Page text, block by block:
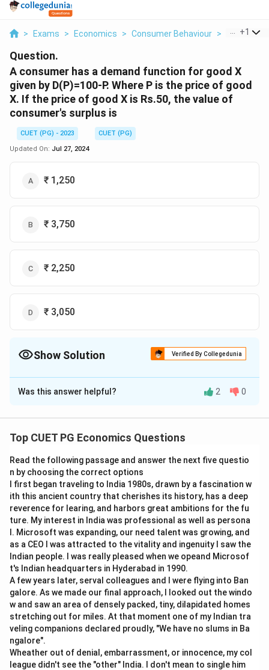
> Exams > Economics > Consumer Behaviour > A +1
Question.
A consumer has a demand function for good X
given by D(P)=100-P. Where P is the price of good
X. If the price of good X is Rs.50, the value of
consumer's surplus is
CUET (PG) - 2023
CUET (PG)
Updated On: Jul 27, 2024
₹ 1,250
₹ 3,750
₹ 2,250
₹ 3,050
Show Solution Verified By Collegedunia
The Correct Option isA
Solution and Explanation
Was this answer helpful? 2 0
Top CUET PG Economics Questions
Read the following passage and answer the next five questio
n by choosing the correct options
I first began traveling to India 1980s, drawn by a fascination w
ith this ancient country that cherishes its history, has a deep
reverence for learing, and harbors great ambitions for the fu
ture. My interest in India was professional as well as persona
l. Microsoft was expanding, our need talent was growing, and
as a CEO I was attracted to the vitality and ingenuity I saw the
Indian people. I was really pleased when we opeand Microsof
t's Indian headquarters in Hyderabad in 1990.
A few years later, serval colleagues and I were flying into Ban
galore. As we made our final approach, I looked out the windo
w and saw an area of densely packed, tiny, dilapidated homes
stretching out for miles. At that moment one of my Indian tra
veling companions declared proudly, "We have no slums in Ba
ngalore".
Wheather out of denial, embarrassment, or innocence, my col
league didn't see the "other" India. I don't mean to single him